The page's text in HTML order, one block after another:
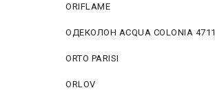
ORIFLAME
ОДЕКОЛОН ACQUA COLONIA 4711
ORTO PARISI
ORLOV